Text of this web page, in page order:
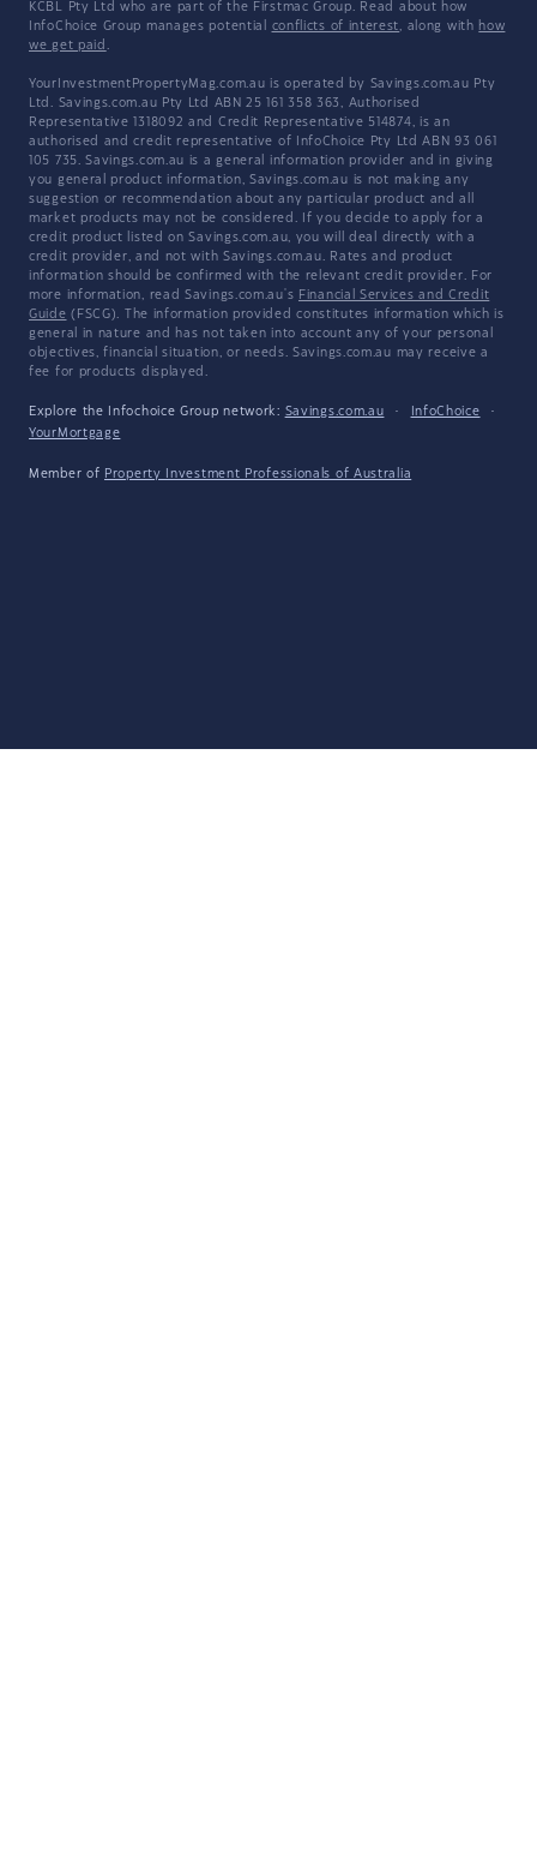
KCBL Pty Ltd who are part of the Firstmac Group. Read about how
InfoChoice Group manages potential conflicts of interest, along with how
we get paid .
YourInvestmentPropertyMag.com.au is operated by Savings.com.au Pty
Ltd. Savings.com.au Pty Ltd ABN 25 161 358 363, Authorised
Representative 1318092 and Credit Representative 514874, is an
authorised and credit representative of InfoChoice Pty Ltd ABN 93 061
105 735. Savings.com.au is a general information provider and in giving
you general product information, Savings.com.au is not making any
suggestion or recommendation about any particular product and all
market products may not be considered. If you decide to apply for a
credit product listed on Savings.com.au, you will deal directly with a
credit provider, and not with Savings.com.au. Rates and product
information should be confirmed with the relevant credit provider. For
more information, read Savings.com.au's Financial Services and Credit
Guide (FSCG). The information provided constitutes information which is
general in nature and has not taken into account any of your personal
objectives, financial situation, or needs. Savings.com.au may receive a
fee for products displayed.
Explore the Infochoice Group network: Savings.com.au · InfoChoice
·
YourMortgage
Member of Property Investment Professionals of Australia